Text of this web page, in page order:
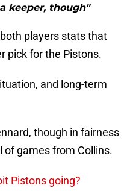
keeper, though"
players stats that
pick for the Pistons.
and long-term
though in fairness
of games from Collins.
Pistons going?